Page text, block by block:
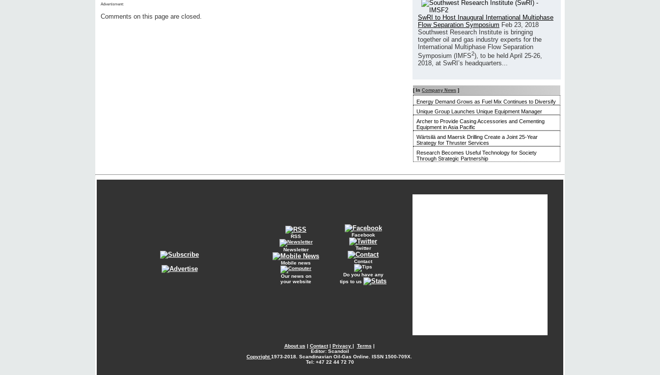
Advertisment:
Comments on this page are closed.
SwRI to Host Inaugural International Multiphase
Flow Separation Symposium Feb 23, 2018
Southwest Research Institute is bringing
together oil and gas industry experts for the
International Multiphase Flow Separation
Symposium (IMFS2), to be held April 25-26,
2018, at SwRI’s headquarters...
[ In Company News ]
Energy Demand Grows as Fuel Mix Continues to Diversify
Unique Group Launches Unique Equipment Manager
Archer to Provide Casing Accessories and Cementing
Equipment in Asia Pacific
Wärtsilä and Maersk Drilling Create a Joint 25-Year
Strategy for Thruster Services
Research Becomes Useful Technology for Society
Through Strategic Partnership
RSS
Newsletter
Mobile news
Our news on
your website
Facebook
Twitter
Contact
Do you have any
tips to us
About us | Contact| Privacy | Terms |
Editor: Scandoil
Copyright1973-2018. Scandinavian Oil-Gas Online. ISSN 1500-709X.
Tel: +47 22 44 72 70